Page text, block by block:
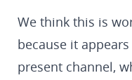
We think this is
because it
present channel,